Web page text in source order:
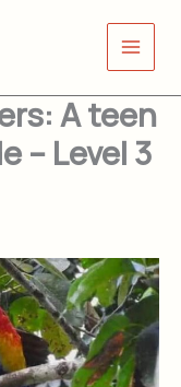
A teen
– Level 3